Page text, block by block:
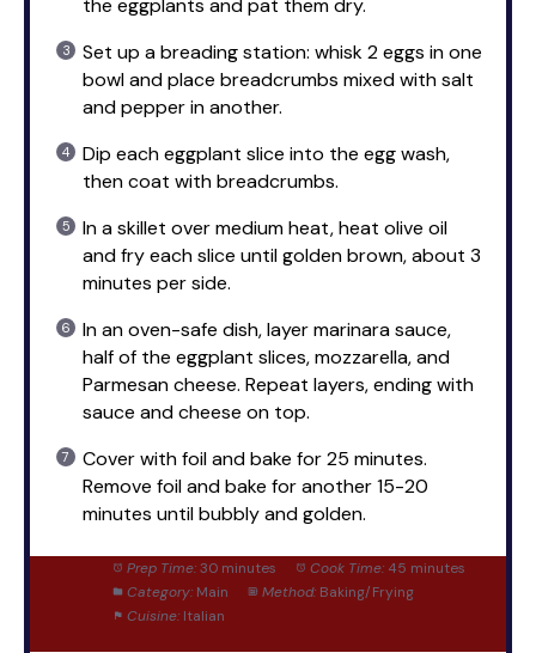
the eggplants and pat them dry.
Set up a breading station: whisk 2 eggs in one
bowl and place breadcrumbs mixed with salt
and pepper in another.
Dip each eggplant slice into the egg wash,
then coat with breadcrumbs.
In a skillet over medium heat, heat olive oil
and fry each slice until golden brown, about 3
minutes per side.
In an oven-safe dish, layer marinara sauce,
half of the eggplant slices, mozzarella, and
Parmesan cheese. Repeat layers, ending with
sauce and cheese on top.
Cover with foil and bake for 25 minutes.
Remove foil and bake for another 15-20
minutes until bubbly and golden.
Prep Time: 30 minutes Cook Time: 45 minutes
Category: Main Method: Baking/Frying
Cuisine: Italian